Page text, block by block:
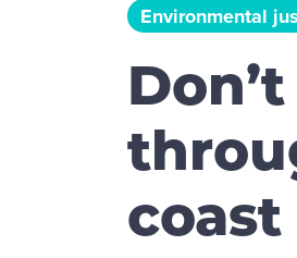
Environmental
coast